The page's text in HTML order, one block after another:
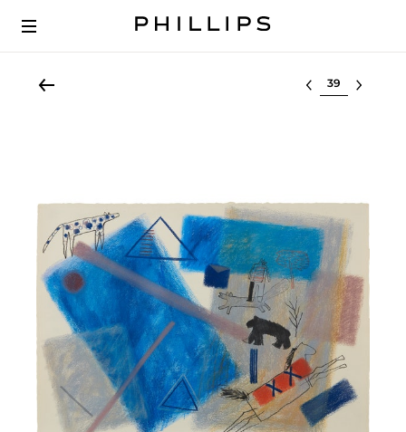
Select lot